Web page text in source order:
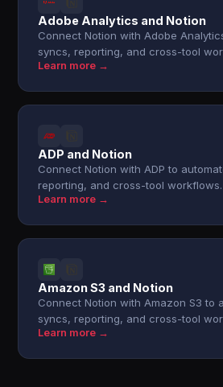
Adobe Analytics and Notion
Connect Notion with Adobe
syncs, reporting, and cross-tool
Learn more →
ADP and Notion
Connect Notion with ADP to
reporting, and cross-tool workflows.
Learn more →
Amazon S3 and Notion
Connect Notion with Amazon S3 to
syncs, reporting, and cross-tool
Learn more →